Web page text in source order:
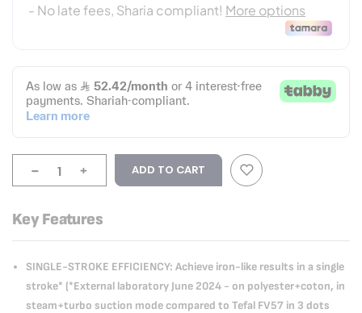
- + ADD TO CART
Key Features
SINGLE-STROKE EFFICIENCY: Achieve iron-like results in a single
stroke* (*External laboratory June 2024 - on polyester+coton, in
steam+turbo suction mode compared to Tefal FV57 in 3 dots